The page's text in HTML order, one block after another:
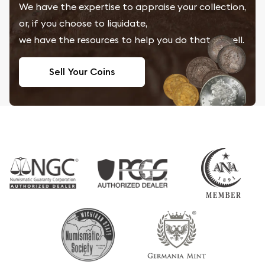
We have the expertise to appraise your collection,
or, if you choose to liquidate,
we have the resources to help you do that as well.
Sell Your Coins